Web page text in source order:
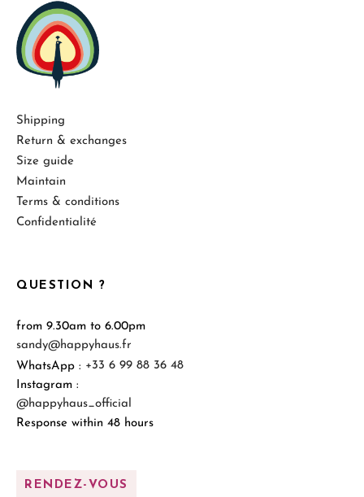
QUESTION ?
from 9.30am to 6.00pm
sandy@happyhaus.fr
WhatsApp : +33 6 99 88 36 48
Instagram :
@happyhaus_official
Response within 48 hours
RENDEZ-VOUS
Shipping
Return & exchanges
Size guide
Maintain
Terms & conditions
Confidentialité